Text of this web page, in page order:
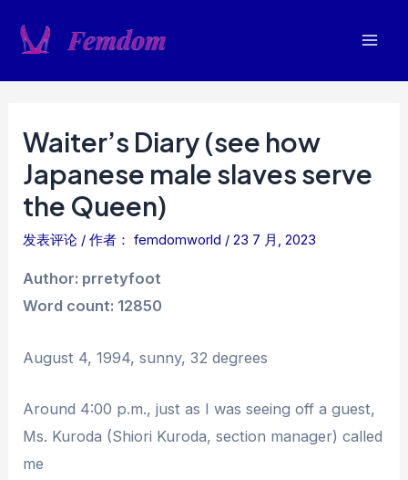
Waiter’s Diary (see how
Japanese male slaves serve
the Queen)
发表评论 / 作者： femdomworld /23 7 月, 2023
Author: prretyfoot
Word count: 12850
August 4, 1994, sunny, 32 degrees
Around 4:00 p.m., just as I was seeing off a guest,
Ms. Kuroda (Shiori Kuroda, section manager) called
me